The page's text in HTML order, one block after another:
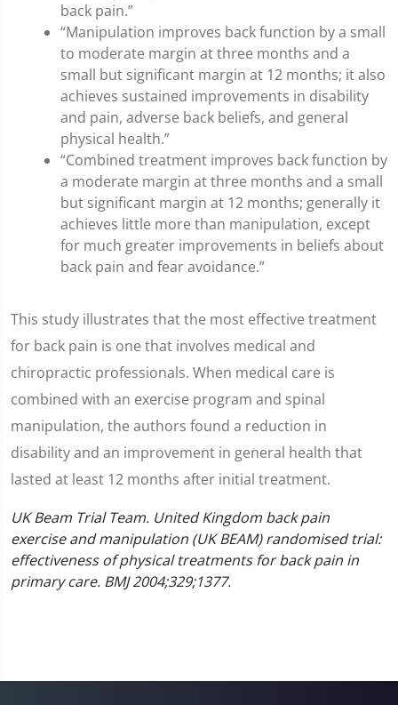
back pain.”
“Manipulation improves back function by a small
to moderate margin at three months and a
small but significant margin at 12 months; it also
achieves sustained improvements in disability
and pain, adverse back beliefs, and general
physical health.”
“Combined treatment improves back function by
a moderate margin at three months and a small
but significant margin at 12 months; generally it
achieves little more than manipulation, except
for much greater improvements in beliefs about
back pain and fear avoidance.”
This study illustrates that the most effective treatment
for back pain is one that involves medical and
chiropractic professionals. When medical care is
combined with an exercise program and spinal
manipulation, the authors found a reduction in
disability and an improvement in general health that
lasted at least 12 months after initial treatment.
UK Beam Trial Team. United Kingdom back pain
exercise and manipulation (UK BEAM) randomised trial:
effectiveness of physical treatments for back pain in
primary care. BMJ 2004;329;1377.